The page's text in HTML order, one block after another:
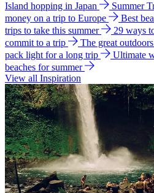
Island hopping in Japan
Summer
money on a trip to Europe
Best
trips to take this summer
29 ways
commit to a trip
The great
pack light for a long trip
Ultimate
beaches for summer
View all Inspiration